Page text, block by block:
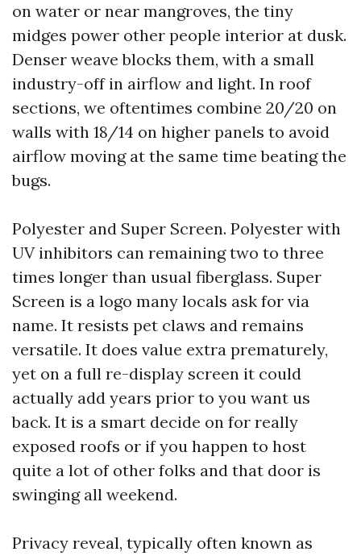
on water or near mangroves, the tiny
midges power other people interior at dusk.
Denser weave blocks them, with a small
industry-off in airflow and light. In roof
sections, we oftentimes combine 20/20 on
walls with 18/14 on higher panels to avoid
airflow moving at the same time beating the
bugs.
Polyester and Super Screen. Polyester with
UV inhibitors can remaining two to three
times longer than usual fiberglass. Super
Screen is a logo many locals ask for via
name. It resists pet claws and remains
versatile. It does value extra prematurely,
yet on a full re-display screen it could
actually add years prior to you want us
back. It is a smart decide on for really
exposed roofs or if you happen to host
quite a lot of other folks and that door is
swinging all weekend.
Privacy reveal, typically often known as